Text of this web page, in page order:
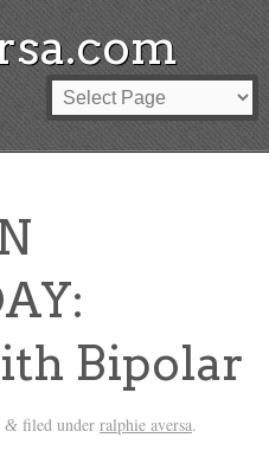
Bipolar
&filed under ralphie aversa.